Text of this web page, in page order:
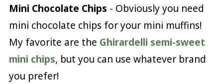
Mini Chocolate Chips - Obviously you need
mini chocolate chips for your mini muffins!
My favorite are the Ghirardelli semi-sweet
mini chips, but you can use whatever brand
you prefer!